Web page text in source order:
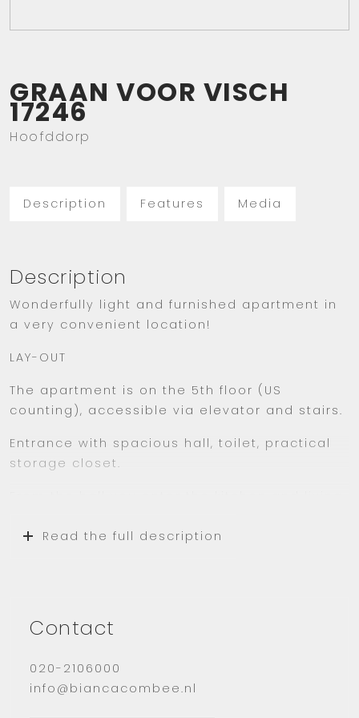
GRAAN VOOR VISCH
17246
Hoofddorp
Description Features Media
Description
Wonderfully light and furnished apartment in
a very convenient location!
LAY-OUT
The apartment is on the 5th floor (US
counting), accessible via elevator and stairs.
Entrance with spacious hall, toilet, practical
storage closet.
windows and a beautiful view of the
and sink. Spacious bedroom.
In addition, the apartment has an ideal
balcony facing the afternoon and evening
Read the full description
Contact
020-2106000
info@biancacombee.nl